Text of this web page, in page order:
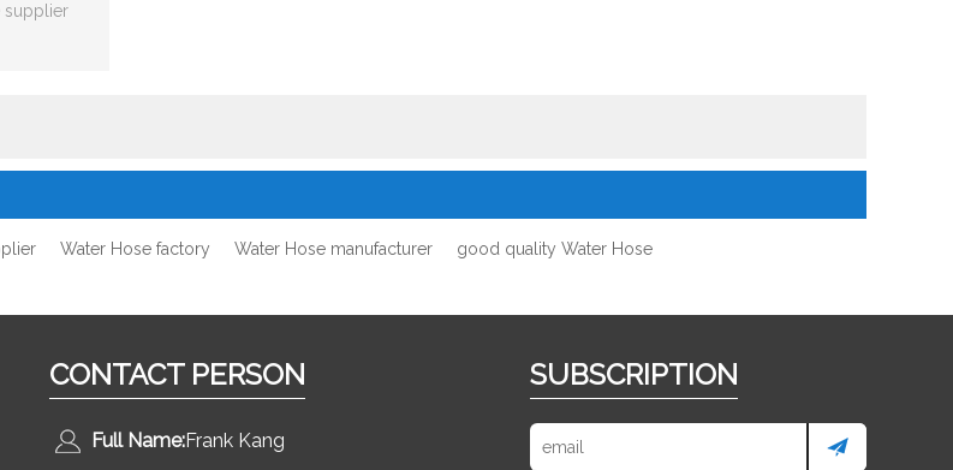
supplier
Water Hose factory Water Hose manufacturer good quality Water Hose
CONTACT PERSON
Full Name:Frank Kang
SUBSCRIPTION